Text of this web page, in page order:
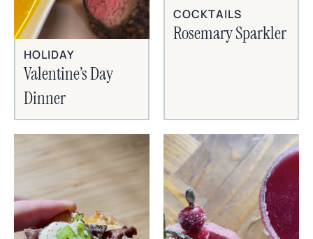
HOLIDAY
Valentine’s Day
Dinner
COCKTAILS
Rosemary Sparkler